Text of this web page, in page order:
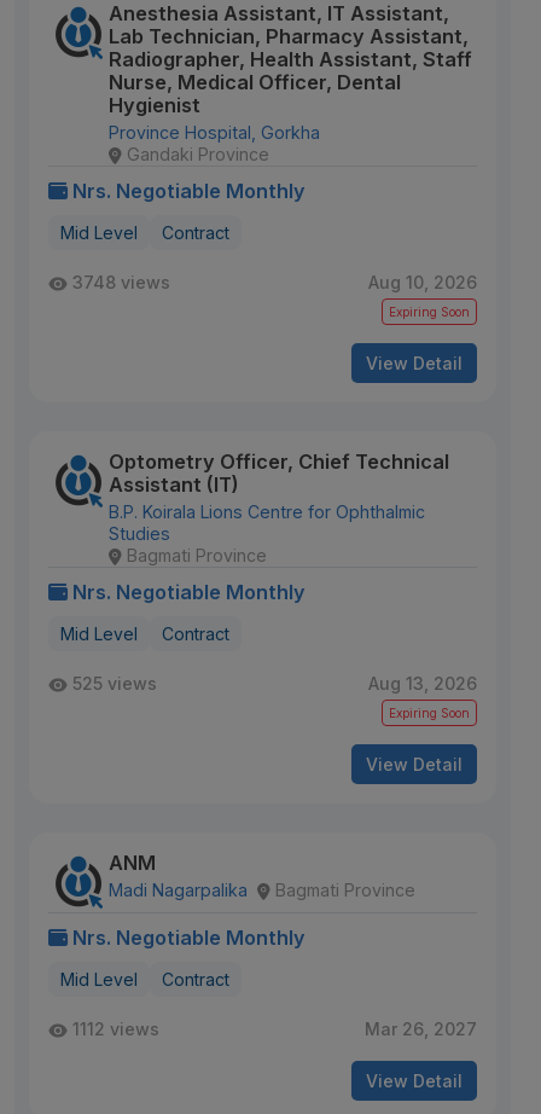
Anesthesia Assistant, IT Assistant,
Lab Technician, Pharmacy Assistant,
Radiographer, Health Assistant, Staff
Nurse, Medical Officer, Dental
Hygienist
Province Hospital, Gorkha
Gandaki Province
Nrs. Negotiable Monthly
Mid Level Contract
3748 views Aug 10, 2026
Expiring Soon
View Detail
Optometry Officer, Chief Technical
Assistant (IT)
B.P. Koirala Lions Centre for Ophthalmic
Studies
Bagmati Province
Nrs. Negotiable Monthly
Mid Level Contract
525 views Aug 13, 2026
Expiring Soon
View Detail
ANM
Madi Nagarpalika Bagmati Province
Nrs. Negotiable Monthly
Mid Level Contract
1112 views Mar 26, 2027
View Detail